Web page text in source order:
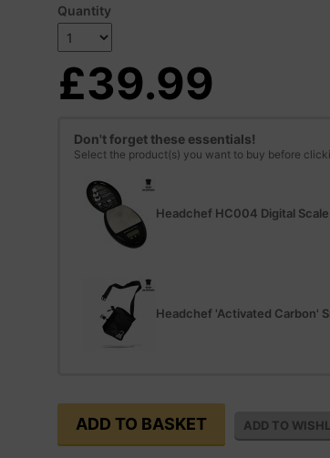
Quantity
£39.99
Don't forget these essentials!
Select the product(s) you want to buy before
Headchef HC004 Digital Scale
Headchef 'Activated Carbon'